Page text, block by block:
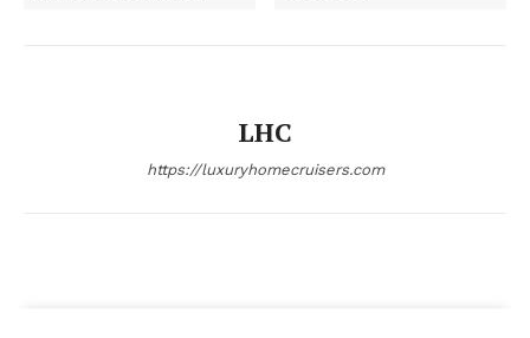
SUBSCRIBE NOW
LHC
https://luxuryhomecruisers.com